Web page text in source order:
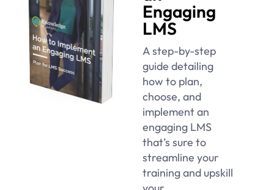
Engaging
LMS
A step-by-step
guide detailing
how to plan,
choose, and
implement an
engaging LMS
that’s sure to
streamline your
training and upskill